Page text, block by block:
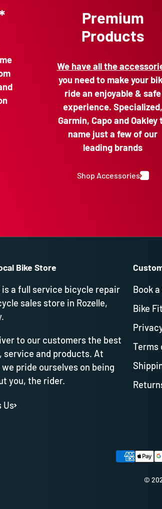
Premium
Products
We have all the
you need to make your
ride an enjoyable & safe
experience. Specialized,
Garmin, Capo and Oakley
name just a few of our
leading brands
Shop Accessories
Bike Store
is a full service bicycle repair
sales store in Rozelle,
to our customers the best
service and products. At
pride ourselves on being
you, the rider.
Us
Book
Bike
Terms
©